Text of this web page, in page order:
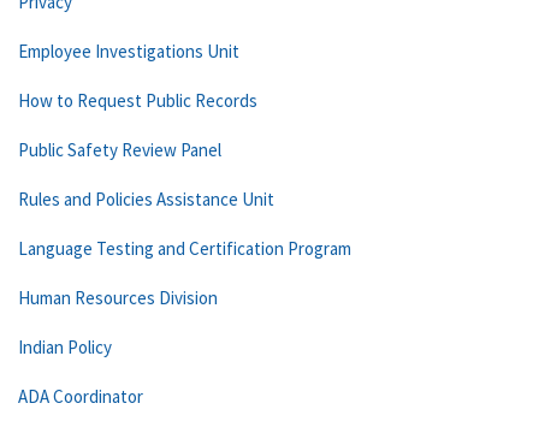
Employee Investigations Unit
How to Request Public Records
Public Safety Review Panel
Rules and Policies Assistance Unit
Language Testing and Certification Program
Human Resources Division
Indian Policy
ADA Coordinator